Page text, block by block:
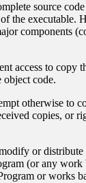
source
the executable.
components
access to copy
object code.
otherwise to
copies, or
or
(or any work
or works